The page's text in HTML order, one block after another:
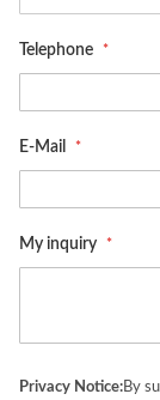
Telephone
E-Mail
My inquiry
Privacy Notice:By